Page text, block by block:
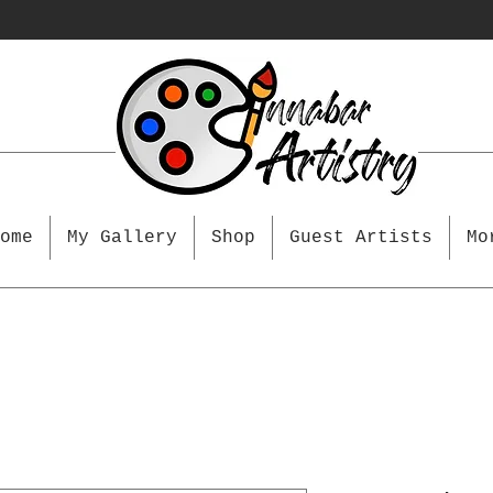
My Gallery Shop Guest Artists